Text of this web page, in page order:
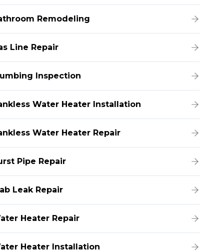
Remodeling
Line Repair
Inspection
Water Heater Installation
Water Heater Repair
Pipe Repair
Leak Repair
Heater Repair
Heater Installation